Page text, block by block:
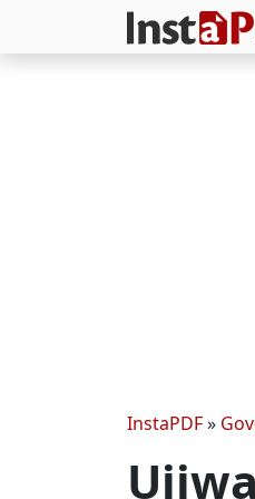
InstaPDF»